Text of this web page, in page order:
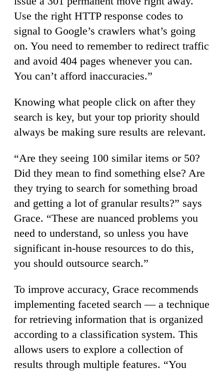
Use the right HTTP response codes to
signal to Google’s crawlers what’s going
on. You need to remember to redirect traffic
and avoid 404 pages whenever you can.
You can’t afford inaccuracies.”
Knowing what people click on after they
search is key, but your top priority should
always be making sure results are relevant.
“Are they seeing 100 similar items or 50?
Did they mean to find something else? Are
they trying to search for something broad
and getting a lot of granular results?” says
Grace. “These are nuanced problems you
need to understand, so unless you have
significant in-house resources to do this,
you should outsource search.”
To improve accuracy, Grace recommends
implementing faceted search — a technique
for retrieving information that is organized
according to a classification system. This
allows users to explore a collection of
results through multiple features. “You